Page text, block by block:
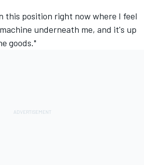
this position right now where I feel
underneath me, and it's up
goods."